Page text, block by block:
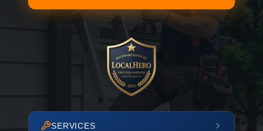
SERVICES